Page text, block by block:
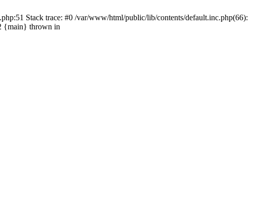
Stack trace: #0 /var/www/html/public/lib/contents/default.inc.php(66):
{main} thrown in